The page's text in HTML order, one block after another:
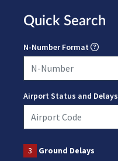
Quick Search
N-Number Format
Airport Status and Delays
3 Ground Delays